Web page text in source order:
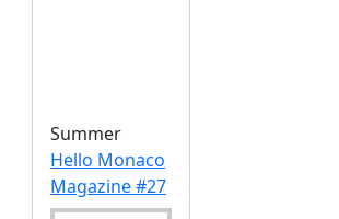
Summer
Hello Monaco
Magazine #27